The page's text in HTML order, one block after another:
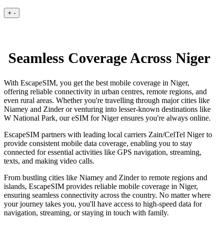
+ -
Seamless Coverage Across Niger
With EscapeSIM, you get the best mobile coverage in Niger,
offering reliable connectivity in urban centres, remote regions, and
even rural areas. Whether you're travelling through major cities like
Niamey and Zinder or venturing into lesser-known destinations like
W National Park, our eSIM for Niger ensures you're always online.
EscapeSIM partners with leading local carriers Zain/CelTel Niger to
provide consistent mobile data coverage, enabling you to stay
connected for essential activities like GPS navigation, streaming,
texts, and making video calls.
From bustling cities like Niamey and Zinder to remote regions and
islands, EscapeSIM provides reliable mobile coverage in Niger,
ensuring seamless connectivity across the country. No matter where
your journey takes you, you'll have access to high-speed data for
navigation, streaming, or staying in touch with family.